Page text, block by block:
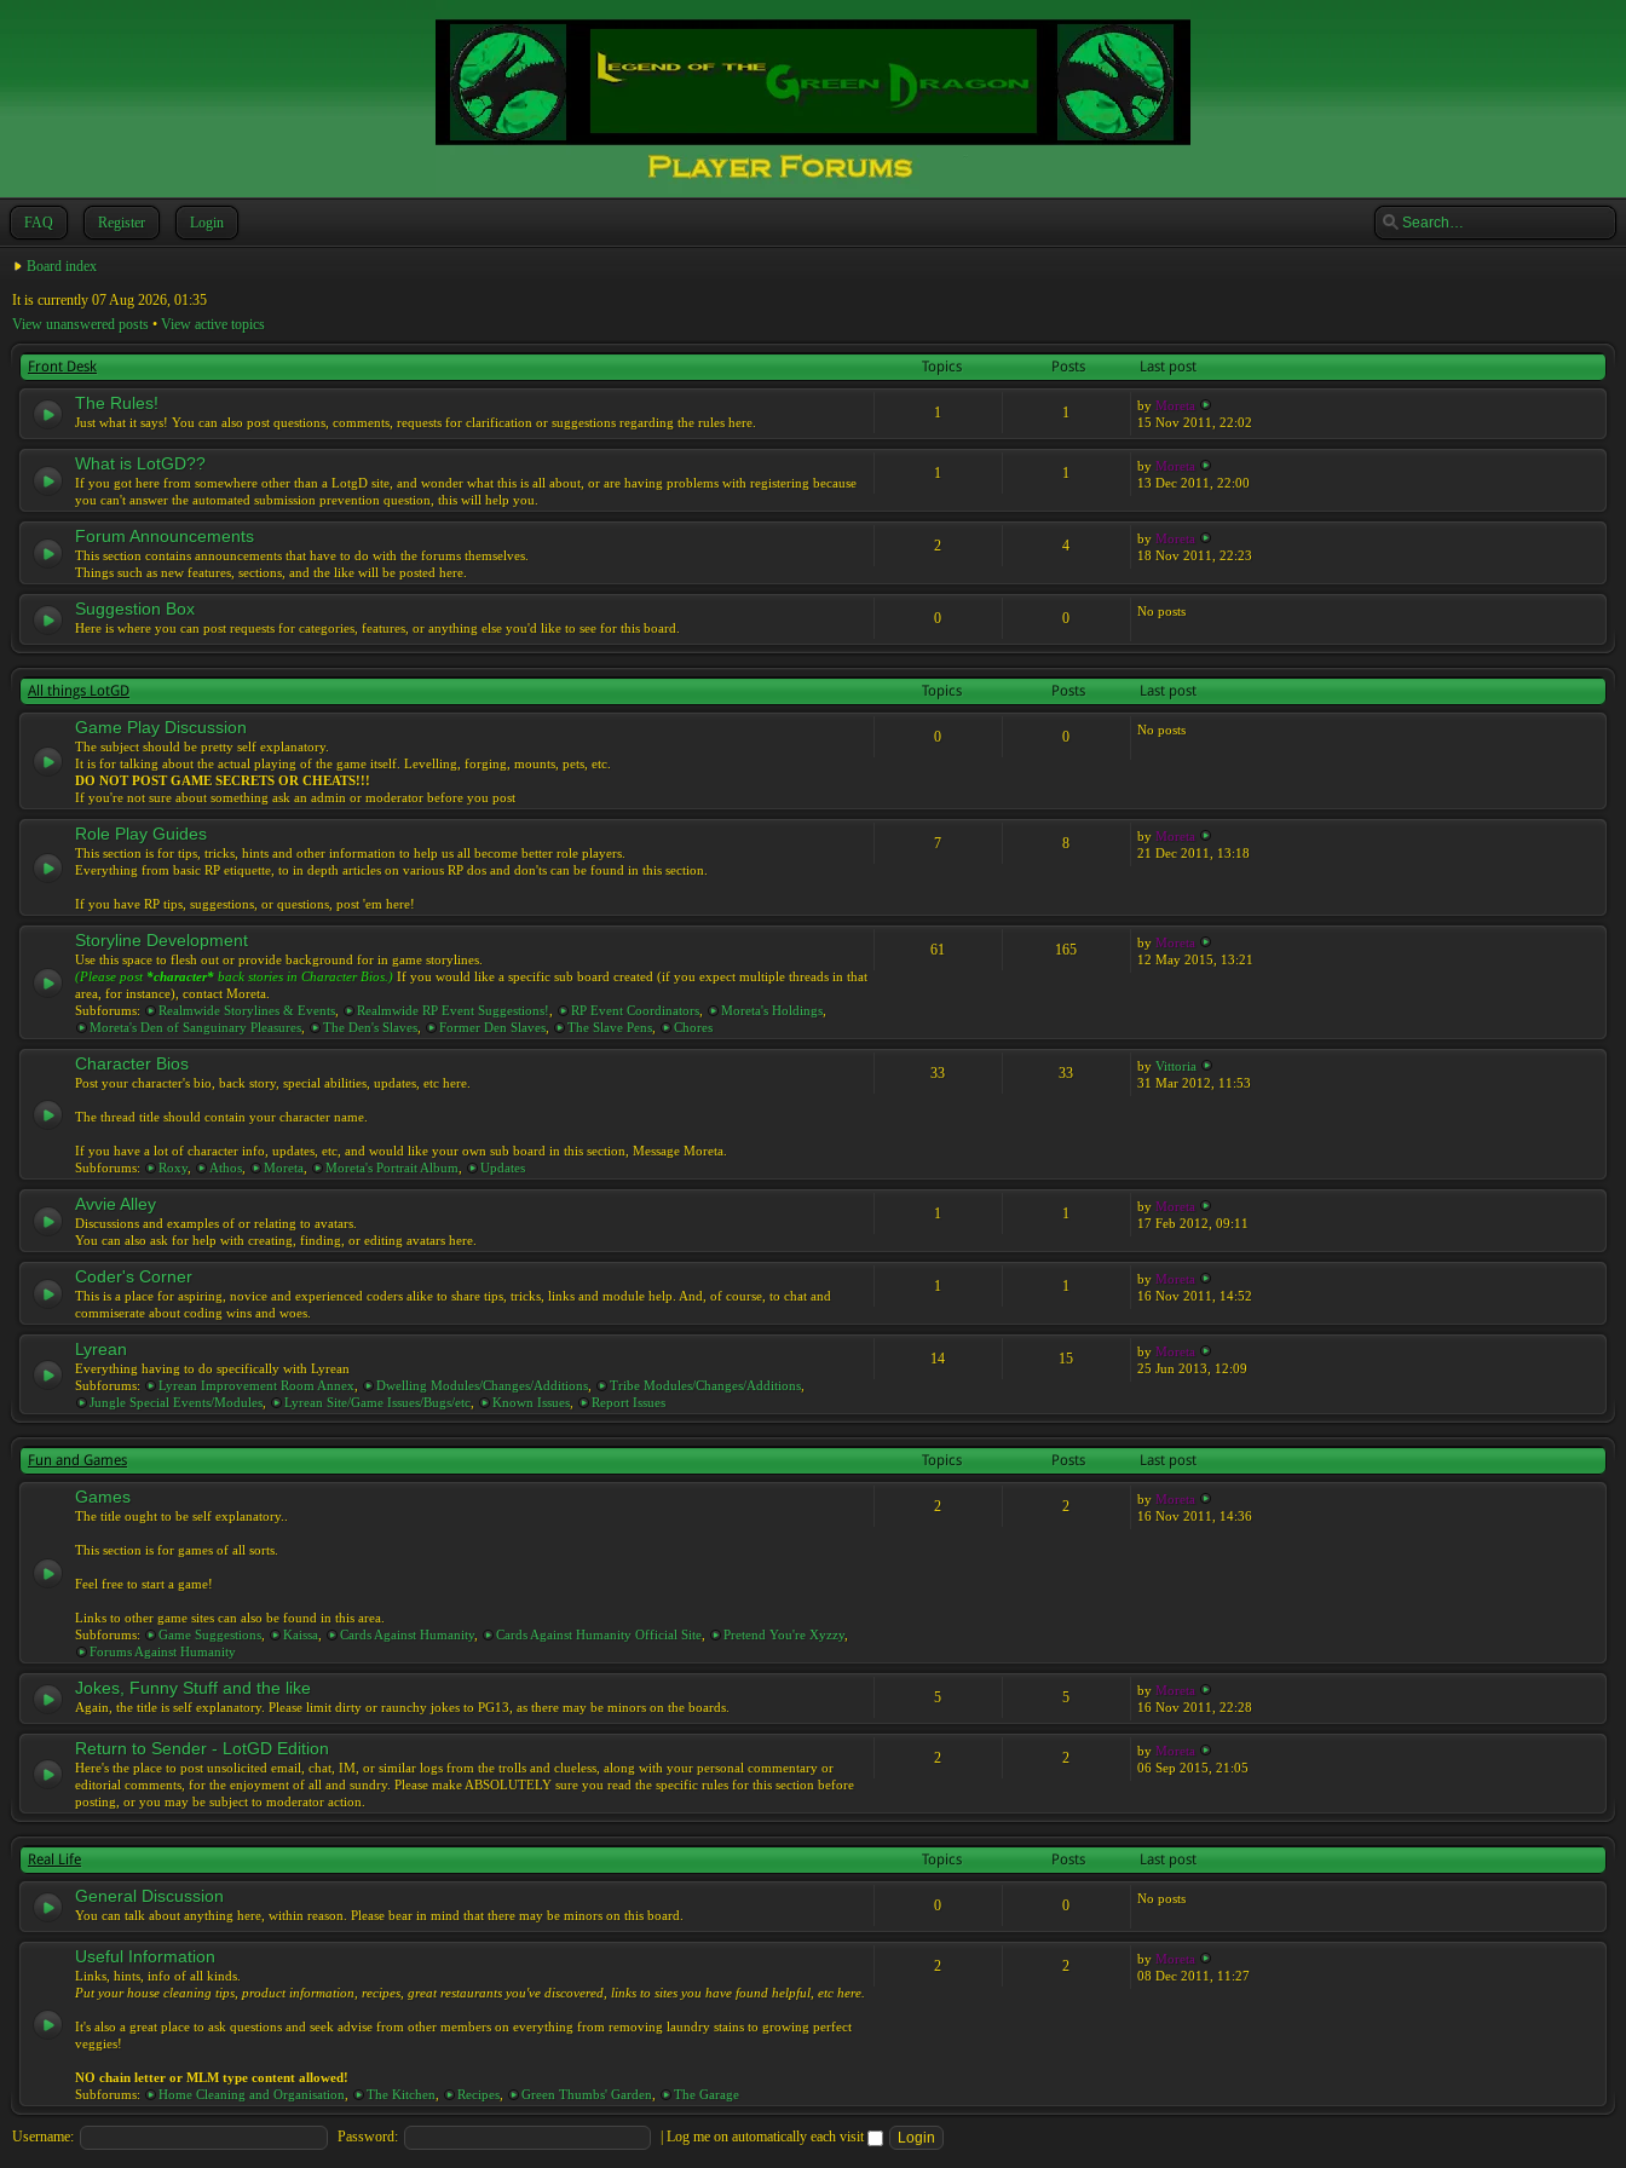
FAQ Register Login
Board index
It is currently 07 Aug 2026, 01:35
View unanswered posts • View active topics
Front Desk Topics Posts Last post
The Rules!
Just what it says! You can also post questions, comments, requests for clarification or suggestions regarding the rules here.
1 1 by Moreta
15 Nov 2011, 22:02
What is LotGD??
If you got here from somewhere other than a LotgD site, and wonder what this is all about, or are having problems with registering because
you can't answer the automated submission prevention question, this will help you.
1 1 by Moreta
13 Dec 2011, 22:00
Forum Announcements
This section contains announcements that have to do with the forums themselves.
Things such as new features, sections, and the like will be posted here.
2 4 by Moreta
18 Nov 2011, 22:23
Suggestion Box
Here is where you can post requests for categories, features, or anything else you'd like to see for this board.
0 0 No posts
All things LotGD Topics Posts Last post
Game Play Discussion
The subject should be pretty self explanatory.
It is for talking about the actual playing of the game itself. Levelling, forging, mounts, pets, etc.
DO NOT POST GAME SECRETS OR CHEATS!!!
If you're not sure about something ask an admin or moderator before you post
0 0 No posts
Role Play Guides
This section is for tips, tricks, hints and other information to help us all become better role players.
Everything from basic RP etiquette, to in depth articles on various RP dos and don'ts can be found in this section.
If you have RP tips, suggestions, or questions, post 'em here!
7 8 by Moreta
21 Dec 2011, 13:18
Storyline Development
Use this space to flesh out or provide background for in game storylines.
(Please post *character* back stories in Character Bios.) If you would like a specific sub board created (if you expect multiple threads in that
area, for instance), contact Moreta.
Subforums:
Realmwide Storylines & Events Realmwide RP Event Suggestions! RP Event Coordinators Moreta's Holdings
Moreta's Den of Sanguinary Pleasures
The Den's Slaves Former Den Slaves The Slave Pens Chores
61 165 by Moreta
12 May 2015, 13:21
Character Bios
Post your character's bio, back story, special abilities, updates, etc here.
The thread title should contain your character name.
If you have a lot of character info, updates, etc, and would like your own sub board in this section, Message Moreta.
Subforums:
Roxy, Athos Moreta Moreta's Portrait Album Updates
33 33 by Vittoria
31 Mar 2012, 11:53
Avvie Alley
Discussions and examples of or relating to avatars.
You can also ask for help with creating, finding, or editing avatars here.
1 1 by Moreta
17 Feb 2012, 09:11
Coder's Corner
This is a place for aspiring, novice and experienced coders alike to share tips, tricks, links and module help. And, of course, to chat and
commiserate about coding wins and woes.
1 1 by Moreta
16 Nov 2011, 14:52
Lyrean
Everything having to do specifically with Lyrean
Subforums:
Lyrean Improvement Room Annex Dwelling Modules/Changes/Additions Tribe Modules/Changes/Additions
Jungle Special Events/Modules
Lyrean Site/Game Issues/Bugs/etc Known Issues Report Issues
14 15 by Moreta
25 Jun 2013, 12:09
Fun and Games Topics Posts Last post
Games
The title ought to be self explanatory..
This section is for games of all sorts.
Feel free to start a game!
Links to other game sites can also be found in this area.
Subforums:
Game Suggestions Kaissa Cards Against Humanity, Cards Against Humanity Official Site Pretend You're Xyzzy,
Forums Against Humanity
2 2 by Moreta
16 Nov 2011, 14:36
Jokes, Funny Stuff and the like
Again, the title is self explanatory. Please limit dirty or raunchy jokes to PG13, as there may be minors on the boards.
5 5 by Moreta
16 Nov 2011, 22:28
Return to Sender - LotGD Edition
Here's the place to post unsolicited email, chat, IM, or similar logs from the trolls and clueless, along with your personal commentary or
editorial comments, for the enjoyment of all and sundry. Please make ABSOLUTELY sure you read the specific rules for this section before
posting, or you may be subject to moderator action.
2 2 by Moreta
06 Sep 2015, 21:05
Real Life Topics Posts Last post
General Discussion
You can talk about anything here, within reason. Please bear in mind that there may be minors on this board.
0 0 No posts
Useful Information
Links, hints, info of all kinds.
Put your house cleaning tips, product information, recipes, great restaurants you've discovered, links to sites you have found helpful, etc here.
It's also a great place to ask questions and seek advise from other members on everything from removing laundry stains to growing perfect
veggies!
NO chain letter or MLM type content allowed!
Subforums:
Home Cleaning and Organisation The Kitchen Recipes Green Thumbs' Garden The Garage
2 2 by Moreta
08 Dec 2011, 11:27
Username: Password: |Log me on automatically each visit